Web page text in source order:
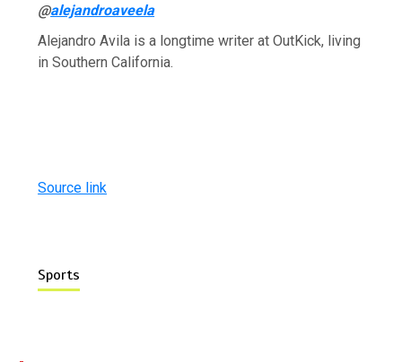
@alejandroaveela
Alejandro Avila is a longtime writer at OutKick, living
in Southern California.
Source link
Sports